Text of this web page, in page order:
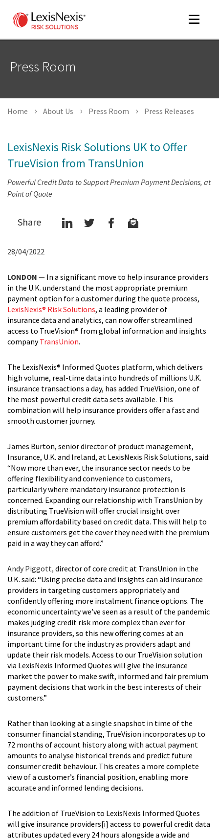
Toggle
Press Room
Home About Us Press Room Press Releases
LexisNexis Risk Solutions UK to Offer
TrueVision from TransUnion
Powerful Credit Data to Support Premium Payment Decisions, at
Point of Quote
Share
28/04/2022
LONDON — In a significant move to help insurance providers
in the U.K. understand the most appropriate premium
payment option for a customer during the quote process,
LexisNexis® Risk Solutions, a leading provider of
insurance data and analytics, can now offer streamlined
access to TrueVision® from global information and insights
companyTransUnion.
The LexisNexis® Informed Quotes platform, which delivers
high volume, real-time data into hundreds of millions U.K.
insurance transactions a day, has added TrueVision, one of
the most powerful credit data sets available. This
combination will help insurance providers offer a fast and
smooth customer journey.
James Burton, senior director of product management,
Insurance, U.K. and Ireland, at LexisNexis Risk Solutions, said:
“Now more than ever, the insurance sector needs to be
offering flexibility and convenience to customers,
particularly where mandatory insurance protection is
concerned. Expanding our relationship with TransUnion by
distributing TrueVision will offer crucial insight over
premium affordability based on credit data. This will help to
ensure customers get the cover they need with the premium
paid in a way they can afford.”
Andy Piggott, director of core credit at TransUnion in the
U.K. said: “Using precise data and insights can aid insurance
providers in targeting customers appropriately and
confidently offering more instalment finance options. The
economic uncertainty we’ve seen as a result of the pandemic
makes judging credit risk more complex than ever for
insurance providers, so this new offering comes at an
important time for the industry as providers adapt and
update their risk models. Access to our TrueVision solution
via LexisNexis Informed Quotes will give the insurance
market the power to make swift, informed and fair premium
payment decisions that work in the best interests of their
customers.”
Rather than looking at a single snapshot in time of the
consumer financial standing, TrueVision incorporates up to
72 months of account history along with actual payment
amounts to analyse historical trends and predict future
consumer credit behaviour. This creates a more complete
view of a customer’s financial position, enabling more
accurate and informed lending decisions.
The addition of TrueVision to LexisNexis Informed Quotes
will give insurance providers[i] access to powerful credit data
attributes updated every 24 hours alongside a wide and